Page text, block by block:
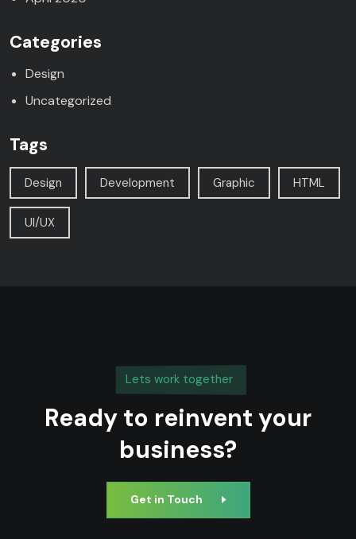
Categories
Design
Uncategorized
Tags
Design Development Graphic HTML
UI/UX
Lets work together
Ready to reinvent your
business?
Get in Touch